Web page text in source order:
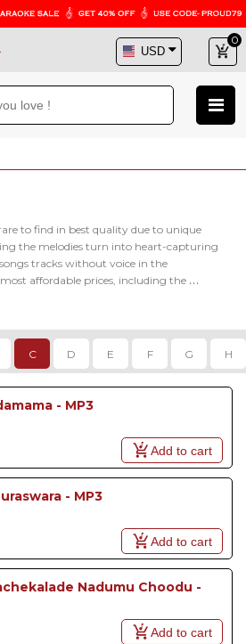
0
to find in best quality due to unique
the melodies turn into heart-capturing
tracks without voice in the
affordable prices, including the
C D E F G H
- MP3
Add to cart
- MP3
Add to cart
Nadumu Choodu -
Add to cart